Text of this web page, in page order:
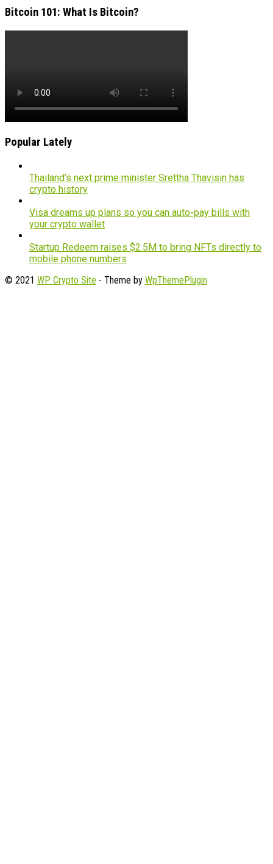
Bitcoin 101: What Is Bitcoin?
Popular Lately
Thailand’s next prime minister Srettha Thavisin has
crypto history
Visa dreams up plans so you can auto-pay bills with
your crypto wallet
Startup Redeem raises $2.5M to bring NFTs directly to
mobile phone numbers
© 2021 WP Crypto Site - Theme by WpThemePlugin